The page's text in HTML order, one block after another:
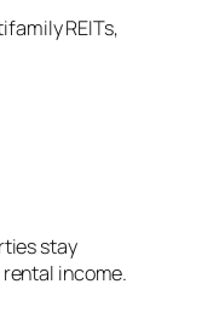
REITs,
stay
income.